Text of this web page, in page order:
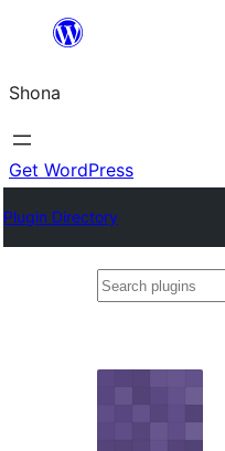
content
Shona
Get WordPress
Plugin Directory
Search